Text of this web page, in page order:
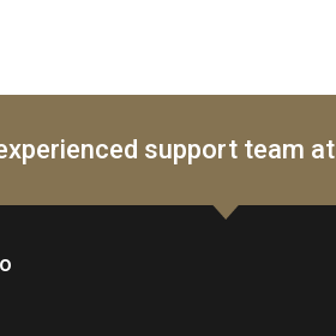
support team at